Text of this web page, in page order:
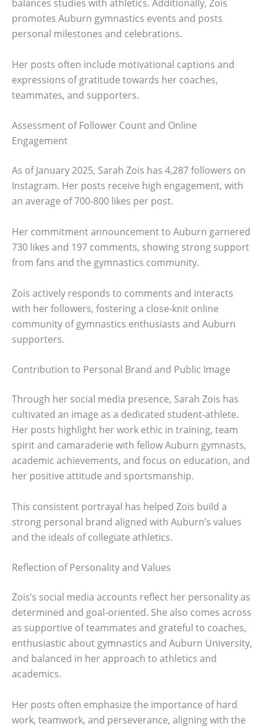
balances studies with athletics. Additionally, Zois
promotes Auburn gymnastics events and posts
personal milestones and celebrations.
Her posts often include motivational captions and
expressions of gratitude towards her coaches,
teammates, and supporters.
Assessment of Follower Count and Online
Engagement
As of January 2025, Sarah Zois has 4,287 followers on
Instagram. Her posts receive high engagement, with
an average of 700-800 likes per post.
Her commitment announcement to Auburn garnered
730 likes and 197 comments, showing strong support
from fans and the gymnastics community.
Zois actively responds to comments and interacts
with her followers, fostering a close-knit online
community of gymnastics enthusiasts and Auburn
supporters.
Contribution to Personal Brand and Public Image
Through her social media presence, Sarah Zois has
cultivated an image as a dedicated student-athlete.
Her posts highlight her work ethic in training, team
spirit and camaraderie with fellow Auburn gymnasts,
academic achievements, and focus on education, and
her positive attitude and sportsmanship.
This consistent portrayal has helped Zois build a
strong personal brand aligned with Auburn’s values
and the ideals of collegiate athletics.
Reflection of Personality and Values
Zois’s social media accounts reflect her personality as
determined and goal-oriented. She also comes across
as supportive of teammates and grateful to coaches,
enthusiastic about gymnastics and Auburn University,
and balanced in her approach to athletics and
academics.
Her posts often emphasize the importance of hard
work, teamwork, and perseverance, aligning with the